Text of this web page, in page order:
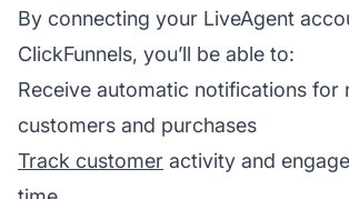
By connecting your LiveAgent
ClickFunnels, you’ll be able to:
Receive automatic notifications for
customers and purchases
Track customer activity and